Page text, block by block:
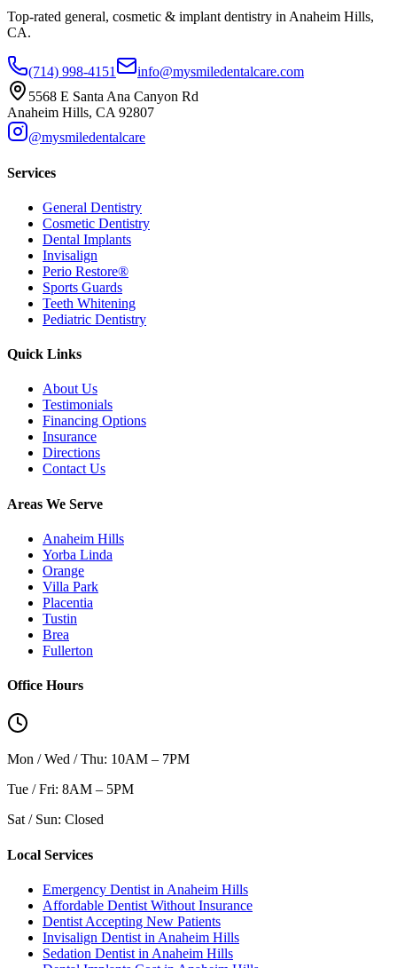
Top-rated general, cosmetic & implant dentistry in Anaheim Hills,
CA.
(714) 998-4151
info@mysmiledentalcare.com
5568 E Santa Ana Canyon Rd
Anaheim Hills, CA 92807
@mysmiledentalcare
Services
General Dentistry
Cosmetic Dentistry
Dental Implants
Invisalign
Perio Restore®
Sports Guards
Teeth Whitening
Pediatric Dentistry
Quick Links
About Us
Testimonials
Financing Options
Insurance
Directions
Contact Us
Areas We Serve
Anaheim Hills
Yorba Linda
Orange
Villa Park
Placentia
Tustin
Brea
Fullerton
Office Hours
Mon / Wed / Thu: 10AM – 7PM
Tue / Fri: 8AM – 5PM
Sat / Sun: Closed
Local Services
Emergency Dentist in Anaheim Hills
Affordable Dentist Without Insurance
Dentist Accepting New Patients
Invisalign Dentist in Anaheim Hills
Sedation Dentist in Anaheim Hills